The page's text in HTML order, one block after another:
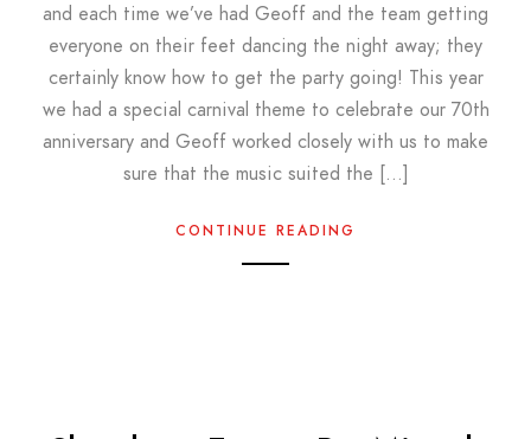
and each time we’ve had Geoff and the team getting
everyone on their feet dancing the night away; they
certainly know how to get the party going! This year
we had a special carnival theme to celebrate our 70th
anniversary and Geoff worked closely with us to make
sure that the music suited the […]
CONTINUE READING